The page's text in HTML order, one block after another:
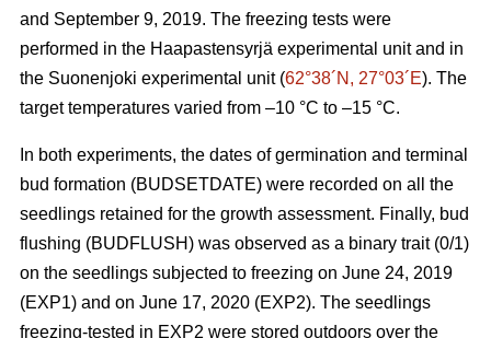
and September 9, 2019. The freezing tests were
performed in the Haapastensyrjä experimental unit and in
the Suonenjoki experimental unit (62°38´N, 27°03´E). The
target temperatures varied from –10 °C to –15 °C.
In both experiments, the dates of germination and terminal
bud formation (BUDSETDATE) were recorded on all the
seedlings retained for the growth assessment. Finally, bud
flushing (BUDFLUSH) was observed as a binary trait (0/1)
on the seedlings subjected to freezing on June 24, 2019
(EXP1) and on June 17, 2020 (EXP2). The seedlings
freezing-tested in EXP2 were stored outdoors over the